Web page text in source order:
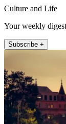
Culture and Life
Your weekly
Subscribe +